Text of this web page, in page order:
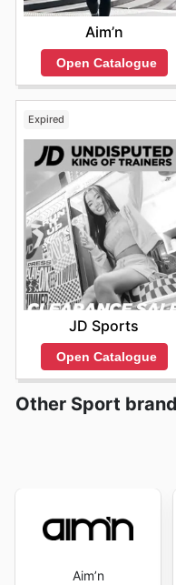
Aim’n
Open Catalogue
Expired
JD Sports
Open Catalogue
Other Sport
Aim’n